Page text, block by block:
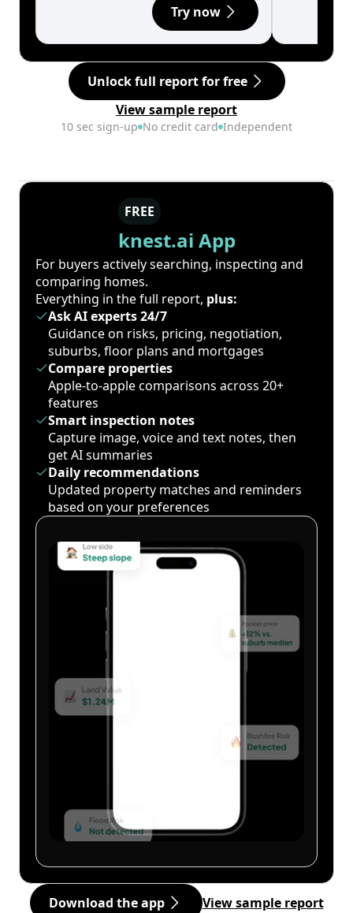
Try now
Unlock full report for free
View sample report
10 sec sign-up No credit card Independent
FREE
knest.ai App
For buyers actively searching, inspecting and
comparing homes.
Everything in the full report, plus:
Ask AI experts 24/7
Guidance on risks, pricing, negotiation,
suburbs, floor plans and mortgages
Compare properties
Apple-to-apple comparisons across 20+
features
Smart inspection notes
Capture image, voice and text notes, then
get AI summaries
Daily recommendations
Updated property matches and reminders
based on your preferences
Download the app View sample report